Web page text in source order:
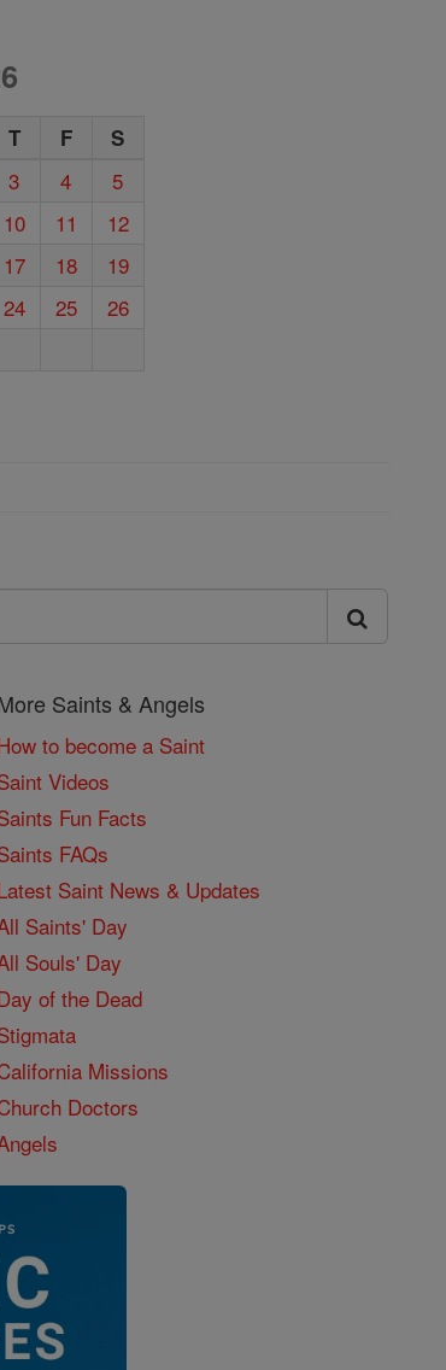
T F S
3 4
5
10 11
12
17 18
19
24 25
26
Saints & Angels
to become a Saint
Videos
Fun Facts
FAQs
Saint News & Updates
Saints' Day
Souls' Day
of the Dead
Missions
Doctors